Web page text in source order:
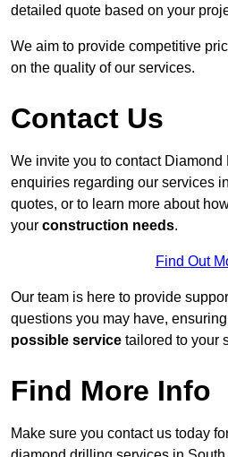
detailed quote based on your
We aim to provide competitive
on the quality of our services.
Contact Us
We invite you to contact
enquiries regarding our services
quotes, or to learn more about
your construction needs.
Find Out
Our team is here to provide
questions you may have,
possible service tailored to your
Find More Info
Make sure you contact us today